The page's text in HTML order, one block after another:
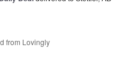
from Lovingly